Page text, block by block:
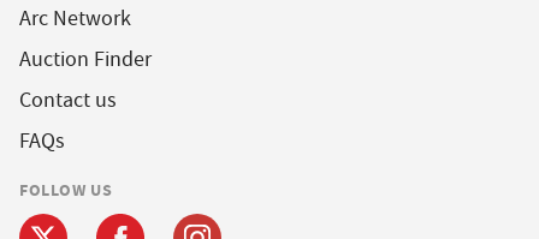
Arc Network
Auction Finder
Contact us
FAQs
FOLLOW US